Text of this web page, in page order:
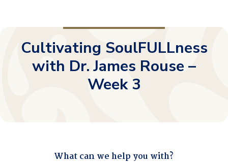
Cultivating SoulFULLness
with Dr. James Rouse –
Week 3
What can we help you with?